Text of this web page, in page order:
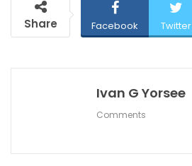
Share Facebook Twitter
Ivan G Yorsee
Comments